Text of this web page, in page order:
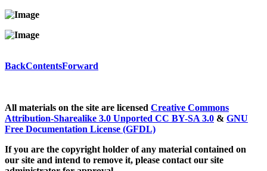
BackContentsForward
All materials on the site are licensed Creative Commons
Attribution-Sharealike 3.0 Unported CC BY-SA 3.0 & GNU
Free Documentation License (GFDL)
If you are the copyright holder of any material contained on
our site and intend to remove it, please contact our site